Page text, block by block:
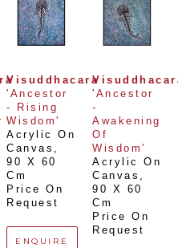
Visuddhacara
'Ancestor
- Rising
Wisdom'
Acrylic On
Canvas
90 X 60
Cm
Price On
Request
ENQUIRE
'Ancestor
-
Awakening
Of
Wisdom'
Acrylic On
Canvas
90 X 60
Cm
Price On
Request